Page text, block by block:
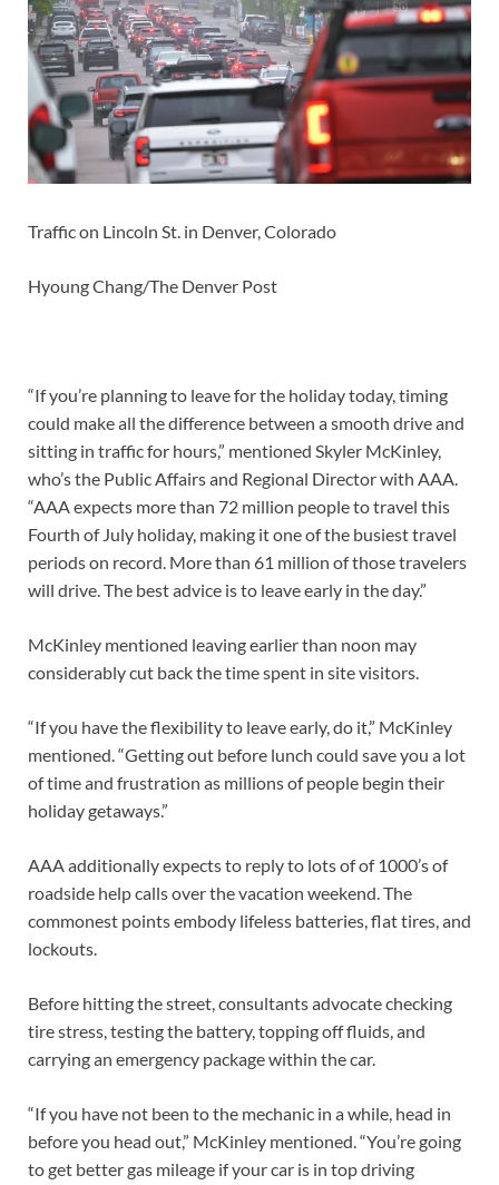
Traffic on Lincoln St. in Denver, Colorado
Hyoung Chang/The Denver Post
“If you’re planning to leave for the holiday today, timing
could make all the difference between a smooth drive and
sitting in traffic for hours,” mentioned Skyler McKinley,
who’s the Public Affairs and Regional Director with AAA.
“AAA expects more than 72 million people to travel this
Fourth of July holiday, making it one of the busiest travel
periods on record. More than 61 million of those travelers
will drive. The best advice is to leave early in the day.”
McKinley mentioned leaving earlier than noon may
considerably cut back the time spent in site visitors.
“If you have the flexibility to leave early, do it,” McKinley
mentioned. “Getting out before lunch could save you a lot
of time and frustration as millions of people begin their
holiday getaways.”
AAA additionally expects to reply to lots of of 1000’s of
roadside help calls over the vacation weekend. The
commonest points embody lifeless batteries, flat tires, and
lockouts.
Before hitting the street, consultants advocate checking
tire stress, testing the battery, topping off fluids, and
carrying an emergency package within the car.
“If you have not been to the mechanic in a while, head in
before you head out,” McKinley mentioned. “You’re going
to get better gas mileage if your car is in top driving